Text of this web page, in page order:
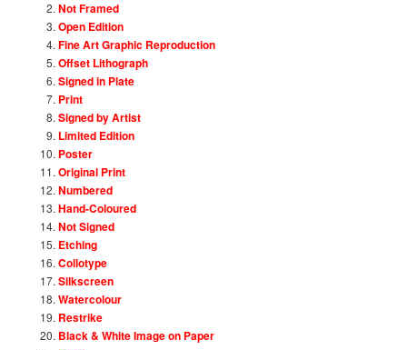
Not Framed
Open Edition
Fine Art Graphic Reproduction
Offset Lithograph
Signed in Plate
Print
Signed by Artist
Limited Edition
Poster
Original Print
Numbered
Hand-Coloured
Not Signed
Etching
Collotype
Silkscreen
Watercolour
Restrike
Black & White Image on Paper